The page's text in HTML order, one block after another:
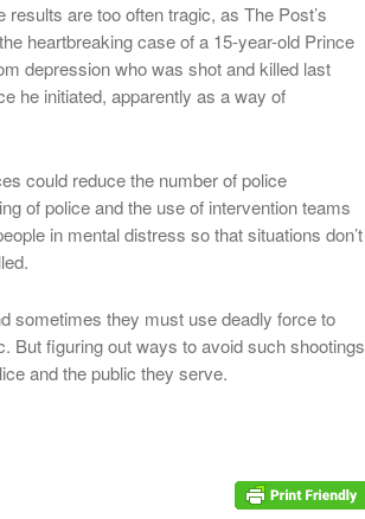
are too often tragic, as The Post’s
heartbreaking case of a 15-year-old Prince
depression who was shot and killed last
he initiated, apparently as a way of
could reduce the number of police
of police and the use of intervention teams
in mental distress so that situations don’t
sometimes they must use deadly force to
But figuring out ways to avoid such shootings
and the public they serve.